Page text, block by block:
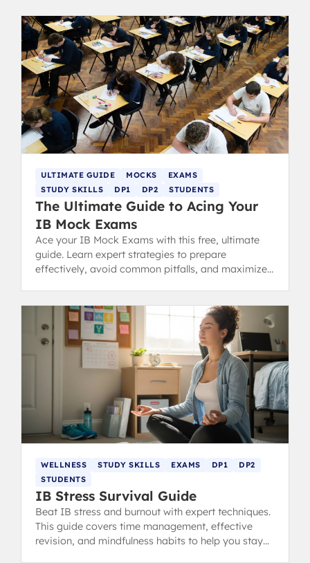
ULTIMATE GUIDE MOCKS
EXAMS
STUDY SKILLS
DP1 DP2 STUDENTS
The Ultimate Guide to Acing Your
IB Mock Exams
Ace your IB Mock Exams with this free, ultimate
guide. Learn expert strategies to prepare
effectively, avoid common pitfalls, and maximize
WELLNESS STUDY SKILLS EXAMS DP1
DP2
STUDENTS
IB Stress Survival Guide
Beat IB stress and burnout with expert techniques.
This guide covers time management, effective
revision, and mindfulness habits to help you stay